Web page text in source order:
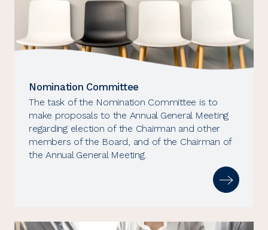
Nomination Committee
The task of the Nomination Committee is to
make proposals to the Annual General Meeting
regarding election of the Chairman and other
members of the Board, and of the Chairman of
the Annual General Meeting.